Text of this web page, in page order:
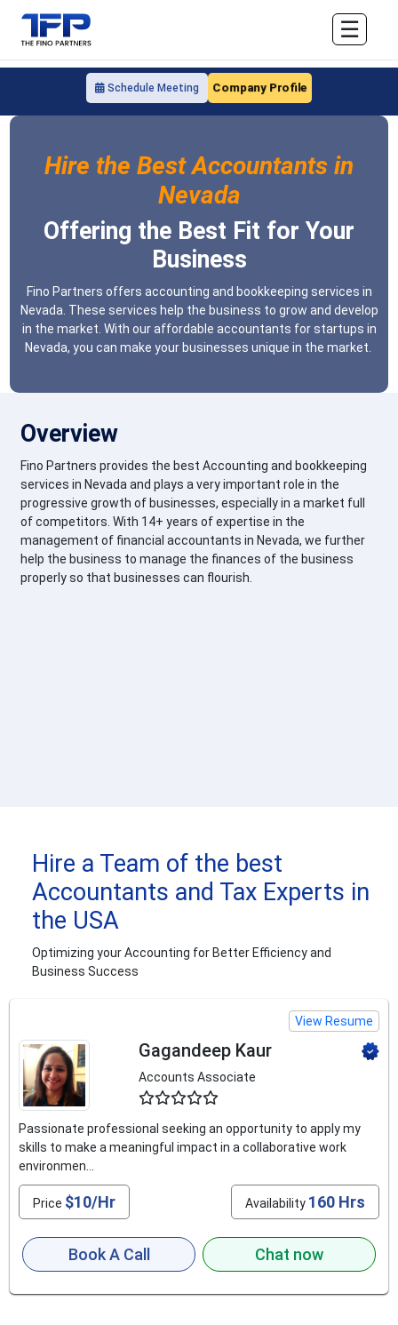
Schedule Meeting Company Profile
☰
Hire the Best Accountants in
Nevada
Offering the Best Fit for Your
Business
Fino Partners offers accounting and bookkeeping services in
Nevada. These services help the business to grow and develop
in the market. With our affordable accountants for startups in
Nevada, you can make your businesses unique in the market.
Overview
Fino Partners provides the best Accounting and bookkeeping
services in Nevada and plays a very important role in the
progressive growth of businesses, especially in a market full
of competitors. With 14+ years of expertise in the
management of financial accountants in Nevada, we further
help the business to manage the finances of the business
properly so that businesses can flourish.
Hire a Team of the best
Accountants and Tax Experts in
the USA
Optimizing your Accounting for Better Efficiency and
Business Success
View Resume
Gagandeep Kaur
Accounts Associate
Passionate professional seeking an opportunity to apply my
skills to make a meaningful impact in a collaborative work
environmen...
Price $10/Hr Availability 160 Hrs
Book A Call Chat now